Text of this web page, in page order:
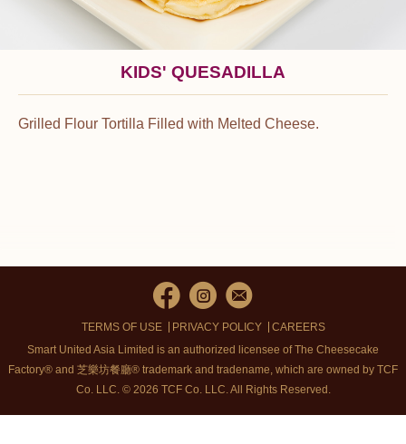
KIDS' QUESADILLA
Grilled Flour Tortilla Filled with Melted Cheese.
TERMS OF USE PRIVACY POLICY
CAREERS
Smart United Asia Limited is an authorized licensee of The Cheesecake
Factory® and 芝樂坊餐廳® trademark and tradename, which are owned by TCF
Co. LLC. © 2026 TCF Co. LLC.All Rights Reserved.